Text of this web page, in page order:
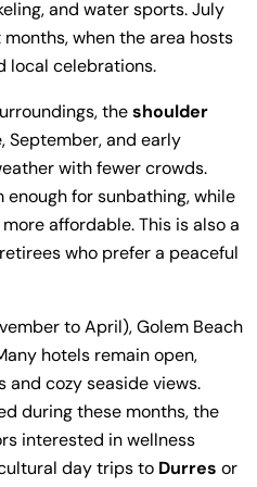
and water sports. July
when the area hosts
local celebrations.
theshoulder
September, and early
with fewer crowds.
for sunbathing, while
affordable. This is also a
who prefer a peaceful
to April), Golem Beach
hotels remain open,
cozy seaside views.
during these months, the
interested in wellness
day trips to Durres or